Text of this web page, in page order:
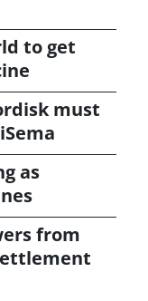
to get
must
as
from